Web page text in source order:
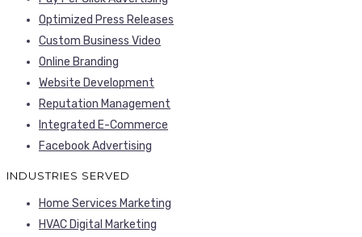
Optimized Press Releases
Custom Business Video
Online Branding
Website Development
Reputation Management
Integrated E-Commerce
Facebook Advertising
INDUSTRIES SERVED
Home Services Marketing
HVAC Digital Marketing